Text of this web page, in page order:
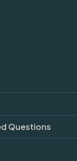
Questions